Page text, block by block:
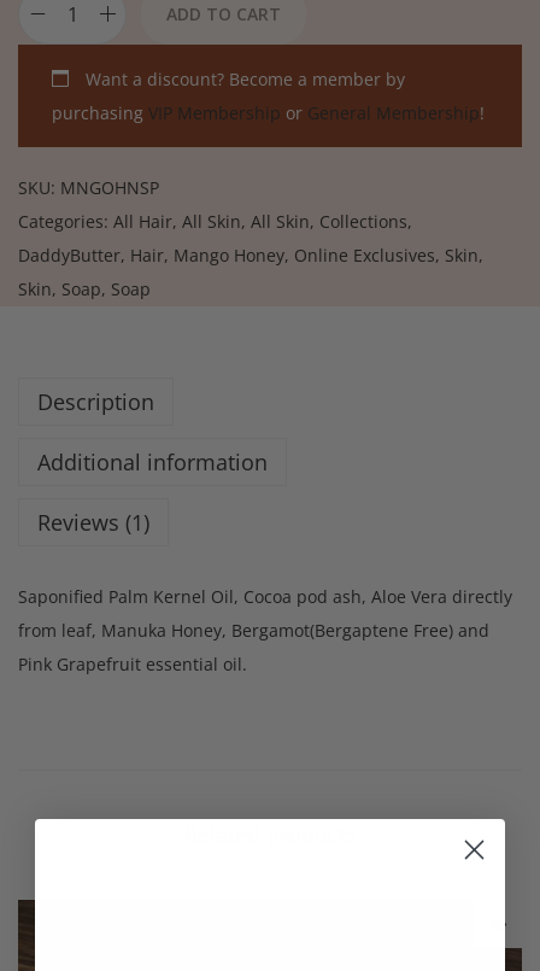
ADD TO CART
Want a discount? Become a member by
purchasing VIP Membership or General Membership!
SKU: MNGOHNSP
Categories: All Hair, All Skin, All Skin, Collections,
DaddyButter, Hair, Mango Honey, Online Exclusives, Skin,
Skin, Soap, Soap
Description
Additional information
Reviews (1)
Saponified Palm Kernel Oil, Cocoa pod ash, Aloe Vera directly
from leaf, Manuka Honey, Bergamot(Bergaptene Free) and
Pink Grapefruit essential oil.